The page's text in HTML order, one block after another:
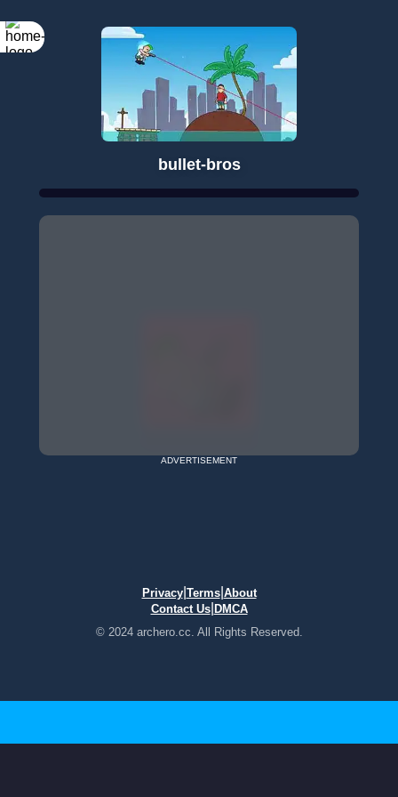
bullet-bros
ADVERTISEMENT
Privacy| Terms| About
Contact Us| DMCA
© 2024 archero.cc. All Rights Reserved.